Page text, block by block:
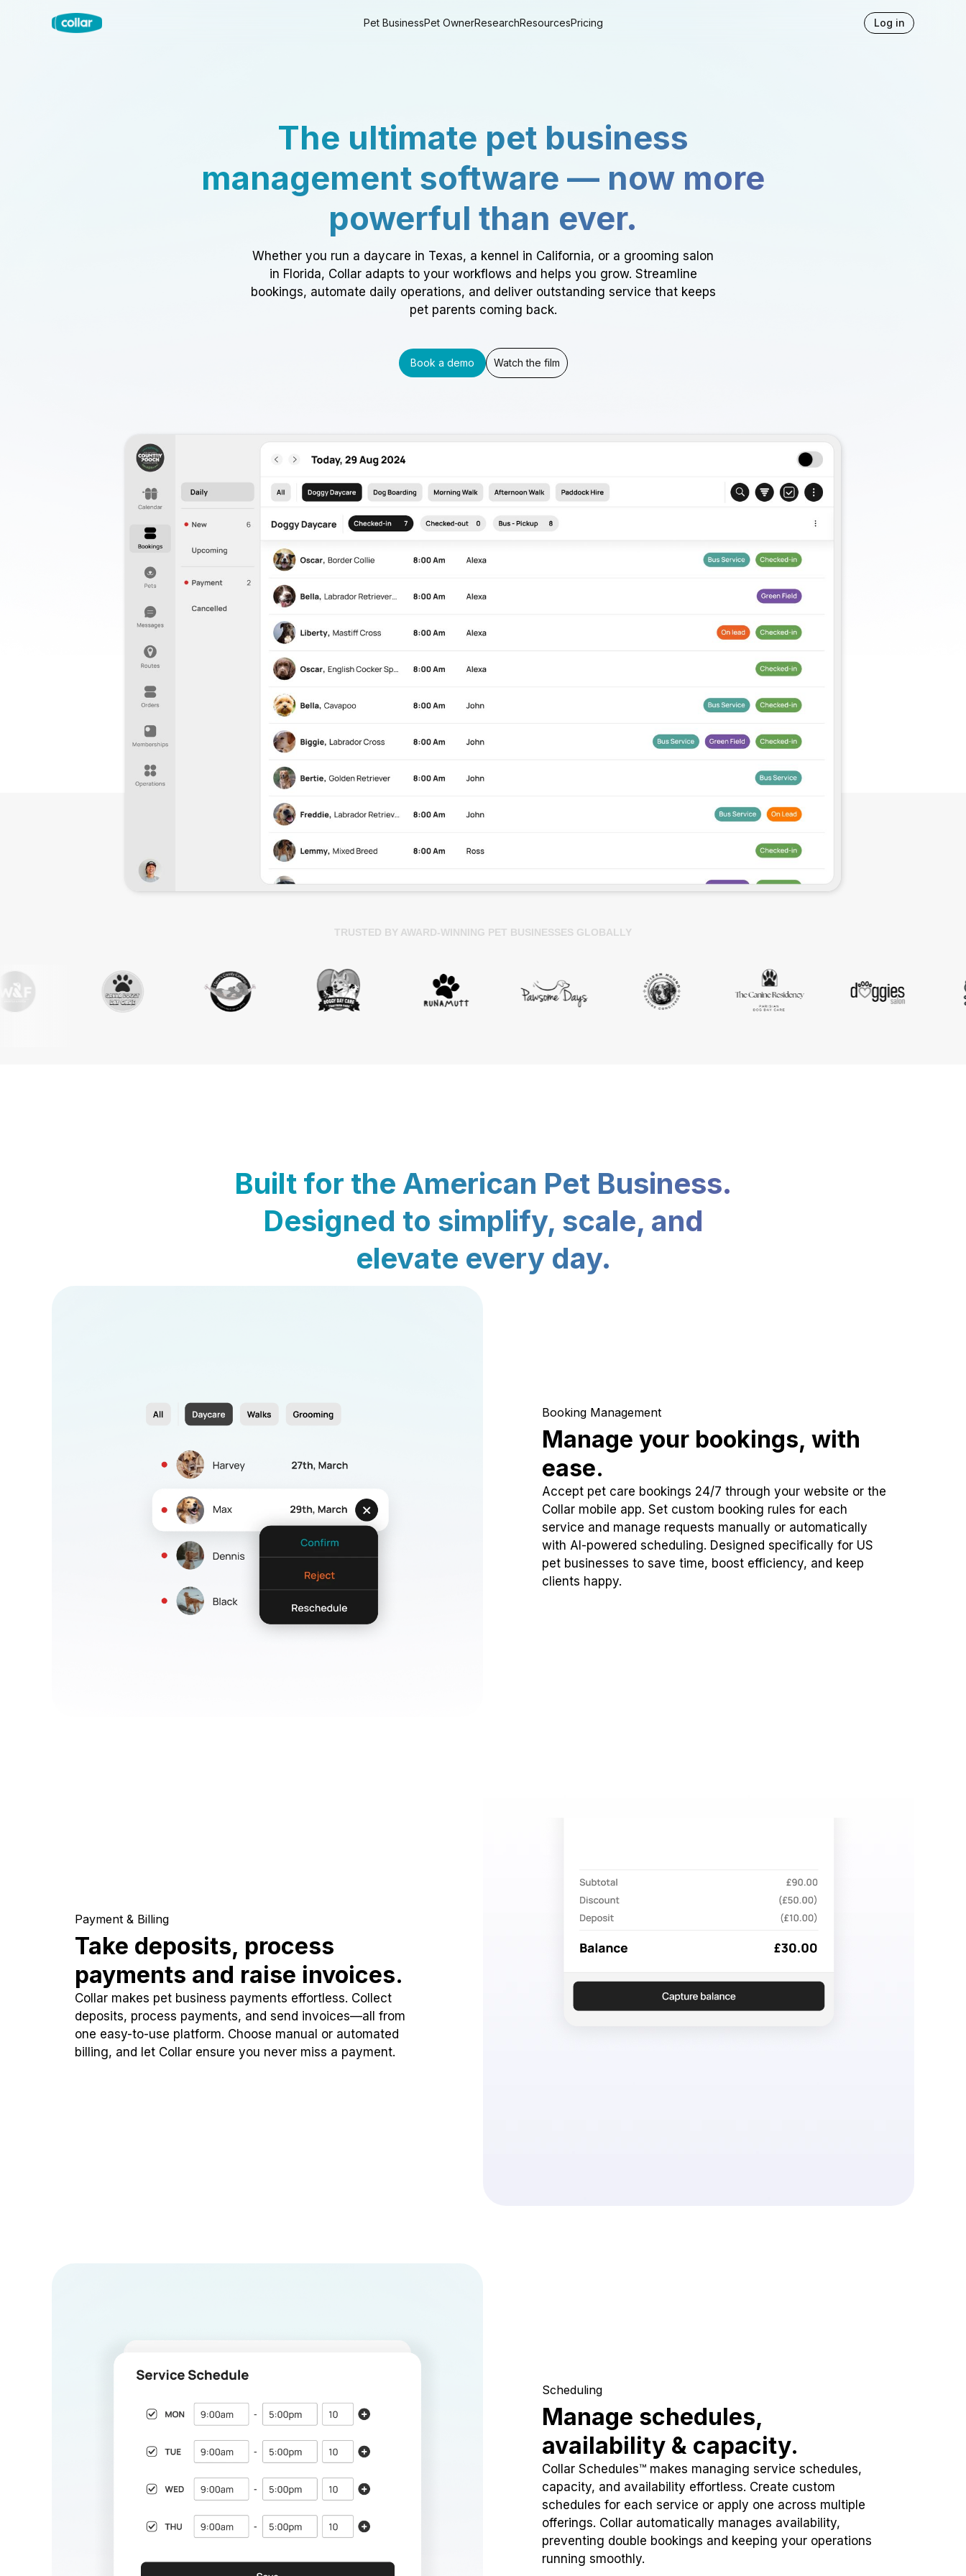
Pet BusinessPet OwnerResearchResourcesPricing Log in
The ultimate pet business
management software — now more
powerful than ever.
Whether you run a daycare in Texas, a kennel in California, or a grooming salon
in Florida, Collar adapts to your workflows and helps you grow. Streamline
bookings, automate daily operations, and deliver outstanding service that keeps
pet parents coming back.
Book a demo Watch the film
TRUSTED BY AWARD-WINNING PET BUSINESSES GLOBALLY
Built for the American Pet Business.
Designed to simplify, scale, and
elevate every day.
Booking Management
Manage your bookings, with
ease.
Accept pet care bookings 24/7 through your website or the
Collar mobile app. Set custom booking rules for each
service and manage requests manually or automatically
with AI-powered scheduling. Designed specifically for US
pet businesses to save time, boost efficiency, and keep
clients happy.
Payment & Billing
Take deposits, process
payments and raise invoices.
Collar makes pet business payments effortless. Collect
deposits, process payments, and send invoices—all from
one easy-to-use platform. Choose manual or automated
billing, and let Collar ensure you never miss a payment.
Scheduling
Manage schedules,
availability & capacity.
Collar Schedules™ makes managing service schedules,
capacity, and availability effortless. Create custom
schedules for each service or apply one across multiple
offerings. Collar automatically manages availability,
preventing double bookings and keeping your operations
running smoothly.